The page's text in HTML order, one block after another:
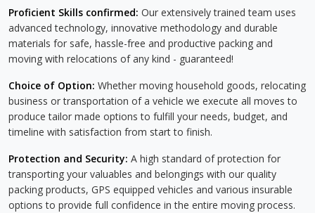
Proficient Skills confirmed: Our extensively trained team uses
advanced technology, innovative methodology and durable
materials for safe, hassle-free and productive packing and
moving with relocations of any kind - guaranteed!
Choice of Option: Whether moving household goods, relocating
business or transportation of a vehicle we execute all moves to
produce tailor made options to fulfill your needs, budget, and
timeline with satisfaction from start to finish.
Protection and Security: A high standard of protection for
transporting your valuables and belongings with our quality
packing products, GPS equipped vehicles and various insurable
options to provide full confidence in the entire moving process.